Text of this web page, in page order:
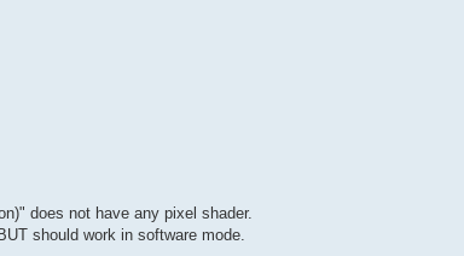
does not have any pixel shader.
should work in software mode.